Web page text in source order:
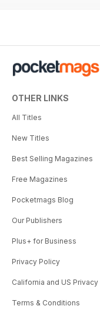
OTHER LINKS
All Titles
New Titles
Best Selling Magazines
Free Magazines
Pocketmags Blog
Our Publishers
Plus+ for Business
Privacy Policy
California and US Privacy
Terms & Conditions